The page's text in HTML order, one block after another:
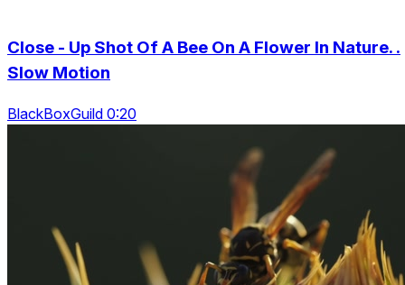
Close - Up Shot Of A Bee On A Flower In Nature. .
Slow Motion
BlackBoxGuild 0:20